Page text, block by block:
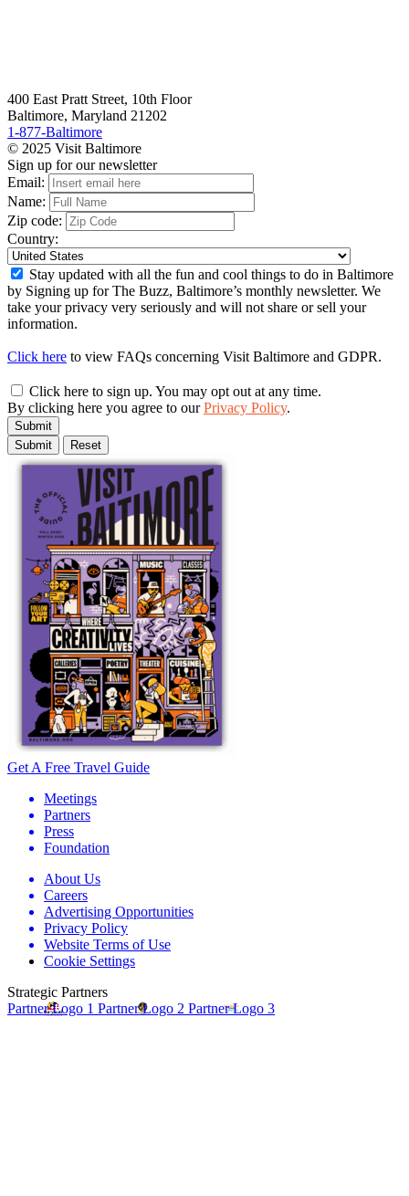
400 East Pratt Street, 10th Floor
Baltimore, Maryland 21202
1-877-Baltimore
© 2025 Visit Baltimore
Sign up for our newsletter
Email:
Name:
Zip code:
Country:
Stay updated with all the fun and cool things to do in Baltimore
by Signing up for The Buzz, Baltimore’s monthly newsletter. We
take your privacy very seriously and will not share or sell your
information.
Click here to view FAQs concerning Visit Baltimore and GDPR.
Click here to sign up. You may opt out at any time.
By clicking here you agree to ourPrivacy Policy.
Submit
Get A Free Travel Guide
Meetings
Partners
Press
Foundation
About Us
Careers
Advertising Opportunities
Privacy Policy
Website Terms of Use
Cookie Settings
Strategic Partners
Partner Logo 1 Partner Logo 2 Partner Logo 3